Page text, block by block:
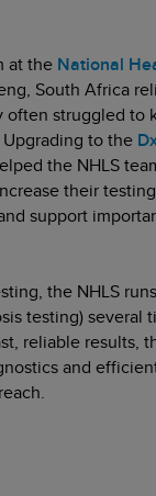
at the National
South Africa
struggled to
to the
the NHLS
their
support
the NHLS
testing) several
reliable results,
and